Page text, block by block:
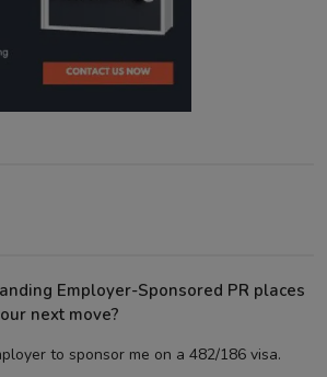
Employer-Sponsored PR places
next move?
to sponsor me on a 482/186 visa.